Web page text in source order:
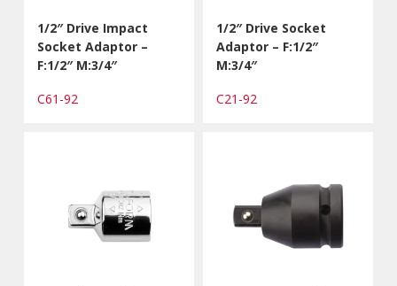
1/2″ Drive Impact
Socket Adaptor –
F:1/2″ M:3/4″
C61-92
1/2″ Drive Socket
Adaptor – F:1/2″
M:3/4″
C21-92